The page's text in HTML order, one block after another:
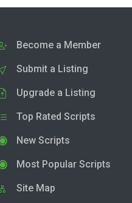
Become a Member
Submit a Listing
Upgrade a Listing
Top Rated Scripts
New Scripts
Most Popular Scripts
Site Map